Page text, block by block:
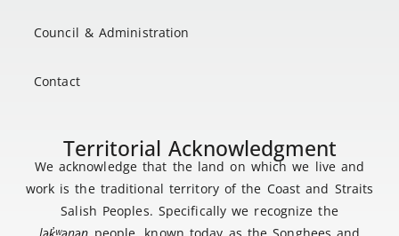
Council & Administration
Contact
Territorial Acknowledgment
We acknowledge that the land on which we live and
work is the traditional territory of the Coast and Straits
Salish Peoples. Specifically we recognize the